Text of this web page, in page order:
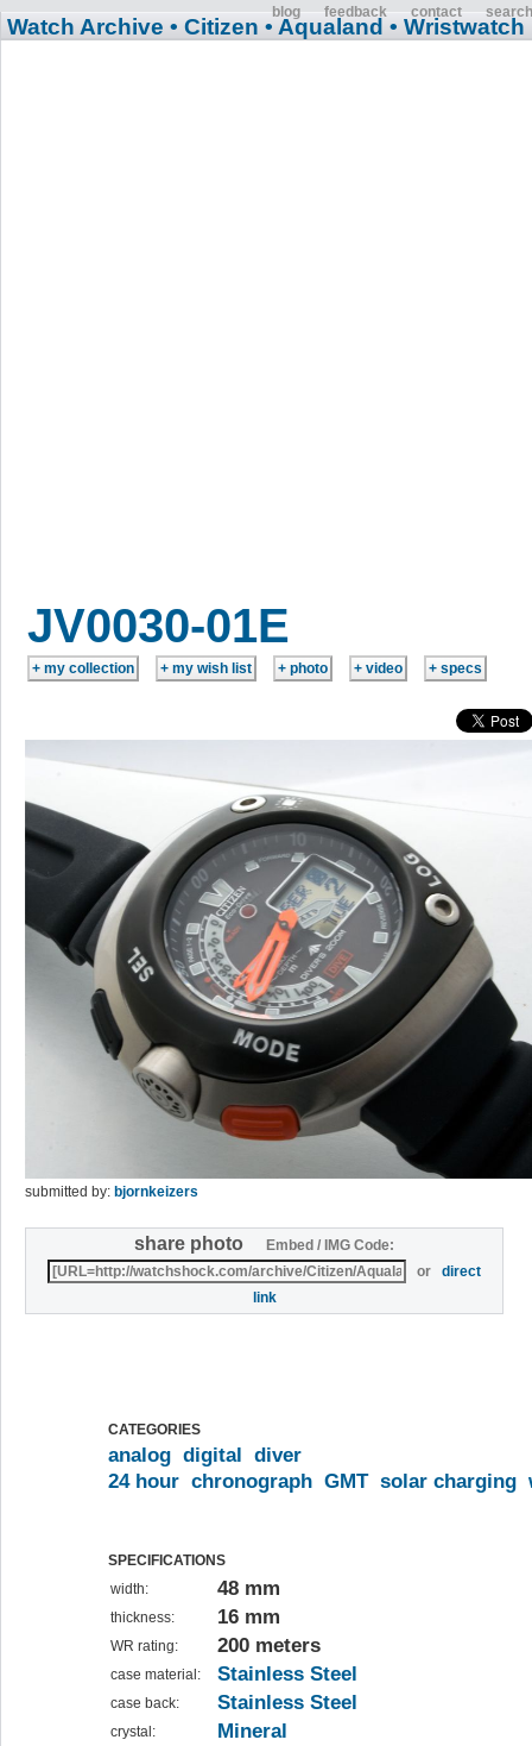
blog feedback contact search
Watch Archive • Citizen • Aqualand • Wristwatch
JV0030-01E
submitted by: bjornkeizers
share photo
Embed / IMG Code:
ordirect
link
CATEGORIES
analog digital diver
24 hour chronograph GMT solar charging
SPECIFICATIONS
width:
48 mm
thickness: 16 mm
WR rating: 200 meters
case material: Stainless Steel
case back: Stainless Steel
crystal: Mineral